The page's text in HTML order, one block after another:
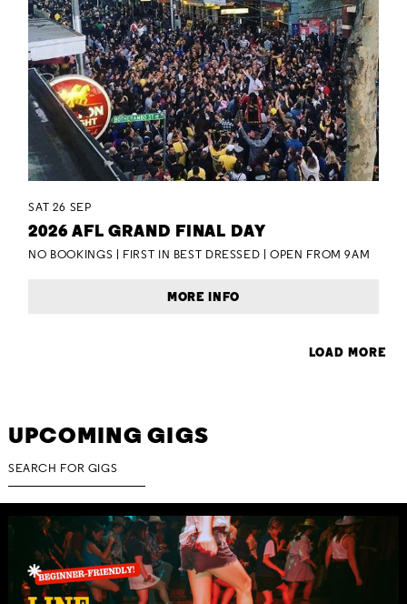
SAT 26 SEP
2026 AFL GRAND FINAL DAY
NO BOOKINGS | FIRST IN BEST DRESSED | OPEN FROM 9AM
MORE INFO
LOAD MORE
UPCOMING GIGS